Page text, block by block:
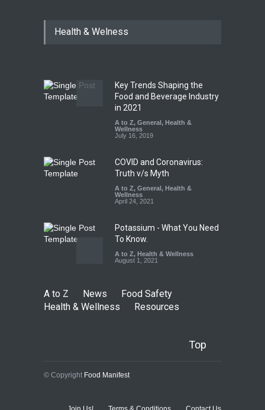
Hyderabad Raids Seize
Tamil Nadu Cracks Down on
Coloured Papads Over
Excessive Artificial Colours
A to Z,Food Hygiene
Safety, Health & Wellness
Health & Welness
Key Trends Shaping the
Food and Beverage Industry
in 2021
A to Z, General, Health &
Wellness
July 16, 2019
COVID and Coronavirus:
Truth v/s Myth
A to Z, General, Health &
Wellness
April 24, 2021
Potassium - What You Need
To Know.
A to Z, Health & Wellness
August 1, 2021
A to Z News
Food Safety
Health & Wellness
Resources
Top
© Copyright Food Manifest